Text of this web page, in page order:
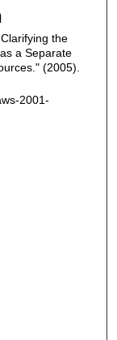
the
a Separate
(2005).
2001-